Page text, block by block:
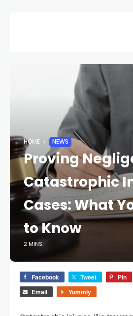
HOME NEWS
Proving
Catastrophic
Cases: What
to Know
2 MINS
Facebook Tweet Pin
Email
Yummly